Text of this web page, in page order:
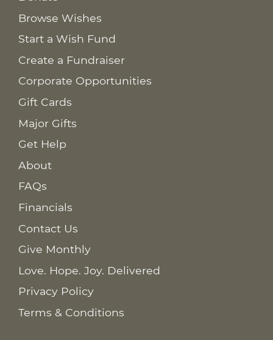
Browse Wishes
Start a Wish Fund
Create a Fundraiser
Corporate Opportunities
Gift Cards
Major Gifts
Get Help
About
FAQs
Financials
Contact Us
Give Monthly
Love. Hope. Joy. Delivered
Privacy Policy
Terms & Conditions